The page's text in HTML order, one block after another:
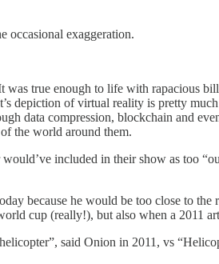
occasional exaggeration.
true enough to life with rapacious
depiction of virtual reality is pretty
data compression, blockchain and
the world around them.
included in their show as too
because he would be too close to
cup (really!), but also when a 2011
said Onion in 2011, vs